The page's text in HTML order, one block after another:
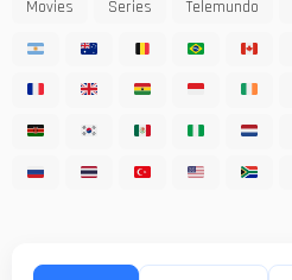
Movies
Series Telemundo